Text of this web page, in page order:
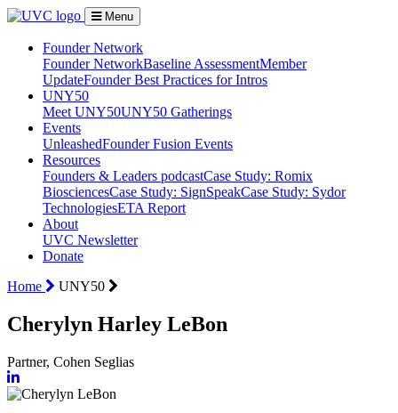
Menu
Founder Network
Founder NetworkBaseline AssessmentMember
UpdateFounder Best Practices for Intros
UNY50
Meet UNY50UNY50 Gatherings
Events
UnleashedFounder Fusion Events
Resources
Founders & Leaders podcastCase Study: Romix
BiosciencesCase Study: SignSpeakCase Study: Sydor
TechnologiesETA Report
About
UVC Newsletter
Donate
Home
UNY50
Cherylyn Harley LeBon
Partner, Cohen Seglias